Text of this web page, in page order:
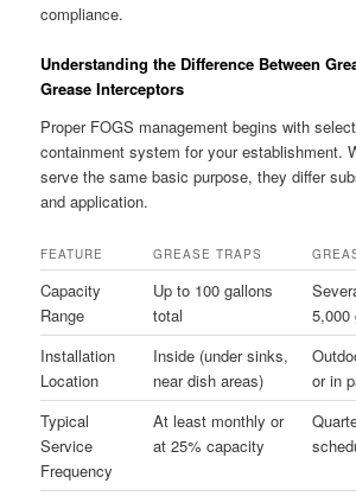
compliance.
Understanding the Difference Between
Grease Interceptors
Proper FOGS management begins with
containment system for your establishment.
serve the same basic purpose, they differ
and application.
FEATURE GREASE TRAPS
Capacity
Range
Up to 100 gallons
total
5,000
Installation
Location
Inside (under sinks,
near dish areas)
or in
Typical
Service
Frequency
At least monthly or
at 25% capacity